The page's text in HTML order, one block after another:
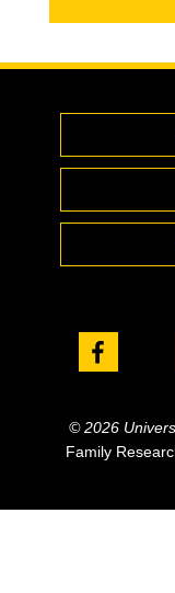
© 2026
Family